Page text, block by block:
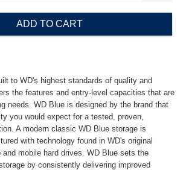
ADD TO CART
to WD's highest standards of quality and
the features and entry-level capacities that are
needs. WD Blue is designed by the brand that
you would expect for a tested, proven,
A modern classic WD Blue storage is
with technology found in WD's original
and mobile hard drives. WD Blue sets the
by consistently delivering improved